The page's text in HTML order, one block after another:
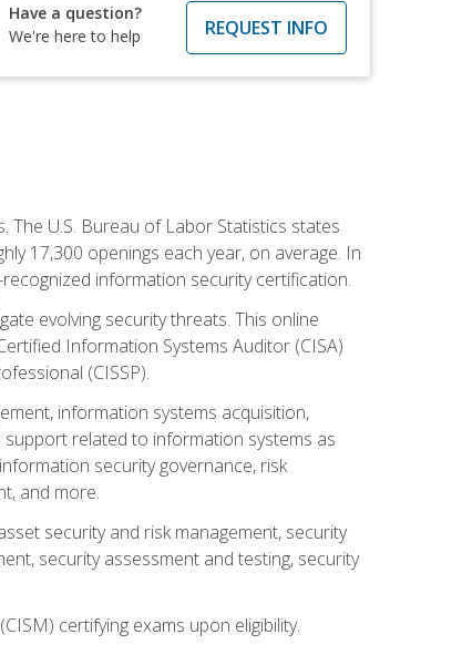
Have a question?
We're here to help
REQUEST INFO
U.S. Bureau of Labor Statistics states
17,300 openings each year, on average. In
information security certification.
evolving security threats. This online
Information Systems Auditor (CISA)
(CISSP).
information systems acquisition,
related to information systems as
security governance, risk
and more.
security and risk management, security
security assessment and testing, security
certifying exams upon eligibility.